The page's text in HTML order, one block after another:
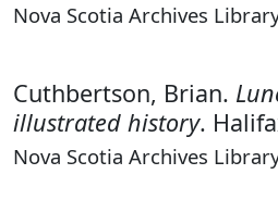
Nova Scotia Archives
Cuthbertson, Brian.
illustrated history.
Nova Scotia Archives